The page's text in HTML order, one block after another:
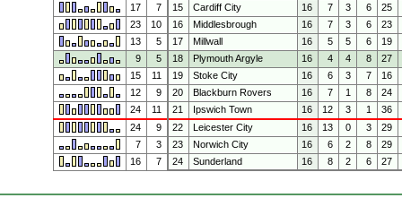
17
7 15 Cardiff City 16 7 3 6
25
23
10 16 Middlesbrough 16 7 3 6
23
13
5 17 Millwall 16 5 5 6
19
9
5 18 Plymouth Argyle 16 4 4 8
27
15
11 19 Stoke City 16 6 3 7
16
12
9 20 Blackburn Rovers 16 7 1 8
24
24
11 21 Ipswich Town 16 12 3 1
36
24
9 22 Leicester City 16 13 0 3
29
7
3 23 Norwich City 16 6 2 8
29
16
7 24 Sunderland 16 8 2 6 27